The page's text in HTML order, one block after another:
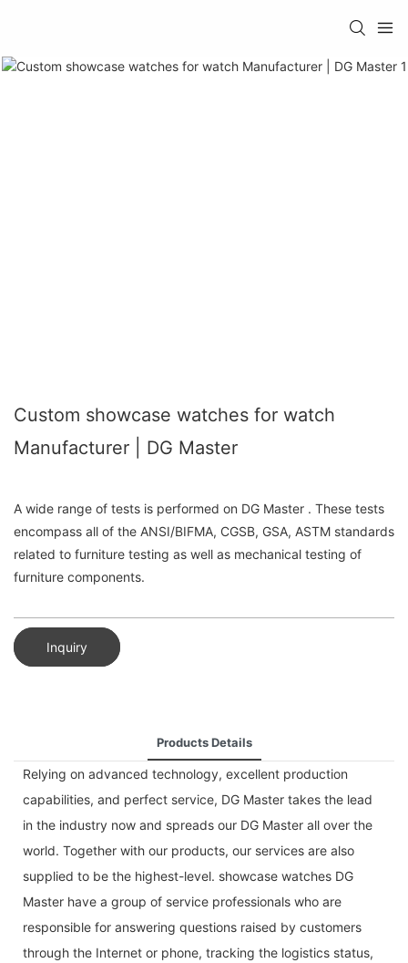
Custom showcase watches for watch
Manufacturer | DG Master
A wide range of tests is performed on DG Master . These tests
encompass all of the ANSI/BIFMA, CGSB, GSA, ASTM standards
related to furniture testing as well as mechanical testing of
furniture components.
Inquiry
Products Details
Relying on advanced technology, excellent production
capabilities, and perfect service, DG Master takes the lead
in the industry now and spreads our DG Master all over the
world. Together with our products, our services are also
supplied to be the highest-level. showcase watches DG
Master have a group of service professionals who are
responsible for answering questions raised by customers
through the Internet or phone, tracking the logistics status,